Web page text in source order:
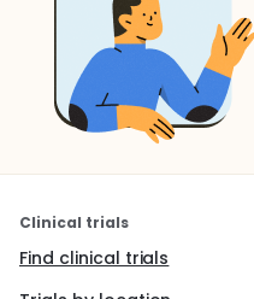
Clinical trials
Find clinical trials